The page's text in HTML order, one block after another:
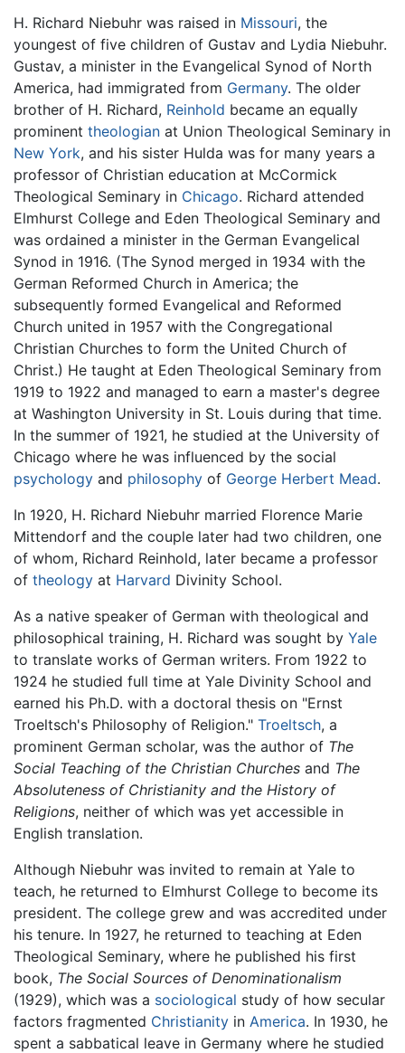
H. Richard Niebuhr was raised in Missouri, the
youngest of five children of Gustav and Lydia Niebuhr.
Gustav, a minister in the Evangelical Synod of North
America, had immigrated from Germany. The older
brother of H. Richard, Reinhold became an equally
prominent theologian at Union Theological Seminary in
New York, and his sister Hulda was for many years a
professor of Christian education at McCormick
Theological Seminary in Chicago. Richard attended
Elmhurst College and Eden Theological Seminary and
was ordained a minister in the German Evangelical
Synod in 1916. (The Synod merged in 1934 with the
German Reformed Church in America; the
subsequently formed Evangelical and Reformed
Church united in 1957 with the Congregational
Christian Churches to form the United Church of
Christ.) He taught at Eden Theological Seminary from
1919 to 1922 and managed to earn a master's degree
at Washington University in St. Louis during that time.
In the summer of 1921, he studied at the University of
Chicago where he was influenced by the social
psychology and philosophy of George Herbert Mead.
In 1920, H. Richard Niebuhr married Florence Marie
Mittendorf and the couple later had two children, one
of whom, Richard Reinhold, later became a professor
of theology at Harvard Divinity School.
As a native speaker of German with theological and
philosophical training, H. Richard was sought by Yale
to translate works of German writers. From 1922 to
1924 he studied full time at Yale Divinity School and
earned his Ph.D. with a doctoral thesis on "Ernst
Troeltsch's Philosophy of Religion." Troeltsch, a
prominent German scholar, was the author of The
Social Teaching of the Christian Churches and The
Absoluteness of Christianity and the History of
Religions, neither of which was yet accessible in
English translation.
Although Niebuhr was invited to remain at Yale to
teach, he returned to Elmhurst College to become its
president. The college grew and was accredited under
his tenure. In 1927, he returned to teaching at Eden
Theological Seminary, where he published his first
book, The Social Sources of Denominationalism
(1929), which was a sociological study of how secular
factors fragmented Christianity in America. In 1930, he
spent a sabbatical leave in Germany where he studied